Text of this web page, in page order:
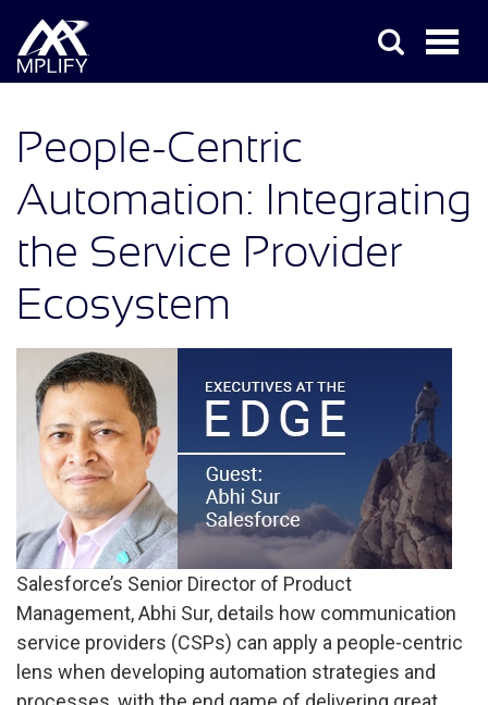
People-Centric
Automation: Integrating
the Service Provider
Ecosystem
Salesforce’s Senior Director of Product
Management, Abhi Sur, details how communication
service providers (CSPs) can apply a people-centric
lens when developing automation strategies and